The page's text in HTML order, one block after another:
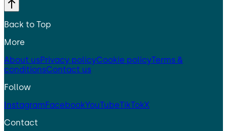
Back to Top
More
About usPrivacy policyCookie policyTerms &
conditionsContact us
Follow
InstagramFacebookYouTubeTikTokX
Contact